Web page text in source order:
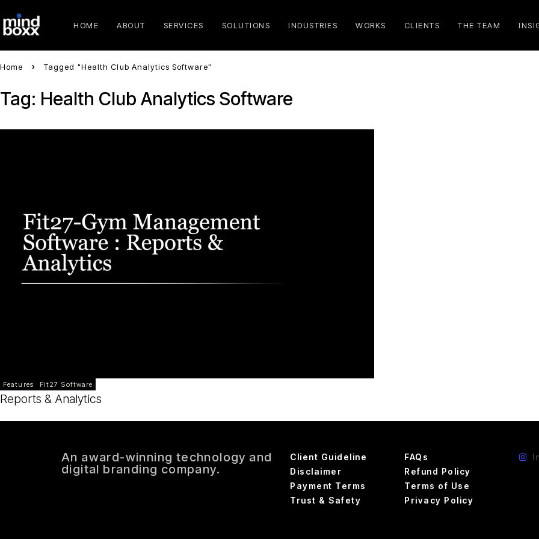
HOME ABOUT SERVICES SOLUTIONS INDUSTRIES WORKS CLIENTS THE TEAM
Home Tagged "Health Club Analytics Software"
Tag: Health Club Analytics Software
Features Fit27 Software
Reports & Analytics
An award-winning technology and
digital branding company.
Client Guideline
Disclaimer
Payment Terms
Trust & Safety
FAQs
Refund Policy
Terms of Use
Privacy Policy